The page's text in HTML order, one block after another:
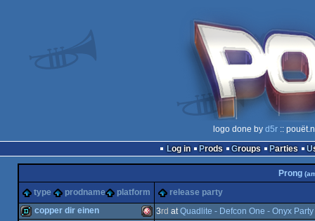
logo done by d5r::
Log in
Prods Groups Parties
Prong
type prodname platform release party
copper dir einen 3rd atQuadlite - Defcon One - Onyx